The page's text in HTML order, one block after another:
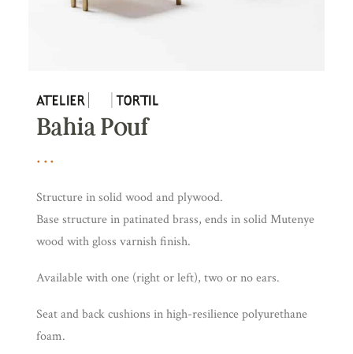
Bahia Pouf
Structure in solid wood and plywood.
Base structure in patinated brass, ends in solid Mutenye
wood with gloss varnish finish.
Available with one (right or left), two or no ears.
Seat and back cushions in high-resilience polyurethane
foam.